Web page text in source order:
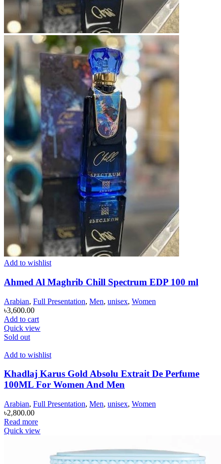
Add to wishlist
Ahmed Al Maghrib Chill Spectrum EDP 100 ml
Arabian, Full Presentation, Men, unisex, Women
৳3,600.00
Add to cart
Quick view
Sold out
Add to wishlist
Khadlaj Karus Gold Absolu Extrait De Perfume
100ML For Women And Men
Arabian, Full Presentation, Men, unisex, Women
৳2,800.00
Read more
Quick view